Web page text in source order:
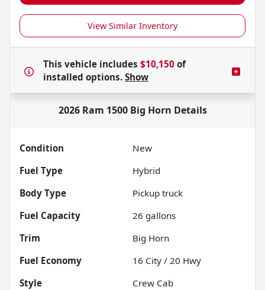
View Similar Inventory
This vehicle includes $10,150 of
installed options. Show
2026 Ram 1500 Big Horn Details
Condition
New
Fuel Type
Hybrid
Body Type
Pickup truck
Fuel Capacity
26 gallons
Trim
Big Horn
Fuel Economy
16 City / 20 Hwy
Style
Crew Cab